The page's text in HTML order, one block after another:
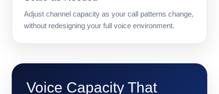
Adjust channel capacity as your call patterns change,
without redesigning your full voice environment.
Voice Capacity That